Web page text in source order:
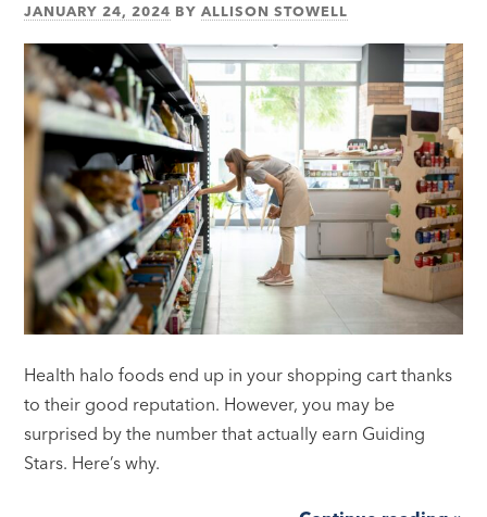
JANUARY 24, 2024 BYALLISON STOWELL
Health halo foods end up in your shopping cart thanks
to their good reputation. However, you may be
surprised by the number that actually earn Guiding
Stars. Here’s why.